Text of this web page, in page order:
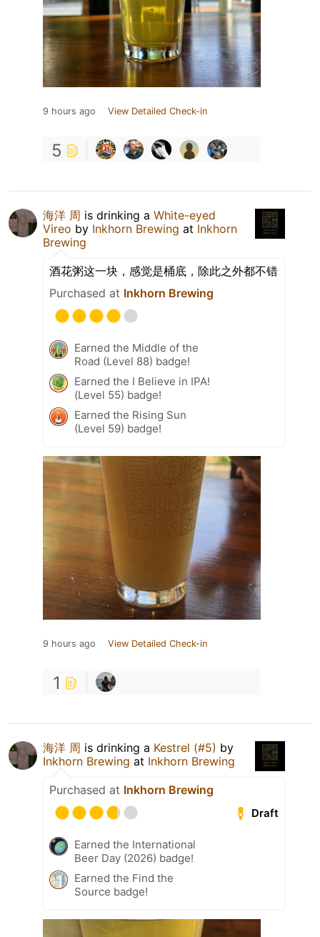
9 hours ago View Detailed Check-in
5
海洋 周 is drinking a White-eyed
Vireo by Inkhorn Brewing at Inkhorn
Brewing
酒花粥这一块，感觉是桶底，除此之外都不错
Purchased at Inkhorn Brewing
Earned the Middle of the
Road (Level 88) badge!
Earned the I Believe in IPA!
(Level 55) badge!
Earned the Rising Sun
(Level 59) badge!
9 hours ago View Detailed Check-in
1
海洋 周 is drinking a Kestrel (#5) by
Inkhorn Brewing at Inkhorn Brewing
Purchased at Inkhorn Brewing
Draft
Earned the International
Beer Day (2026) badge!
Earned the Find the
Source badge!